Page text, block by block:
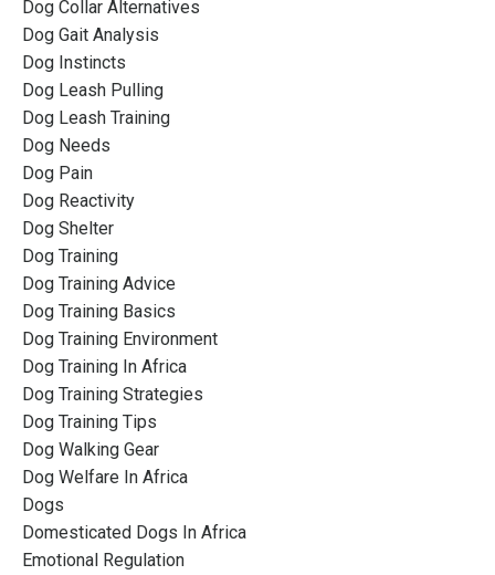
Dog Collar Alternatives
Dog Gait Analysis
Dog Instincts
Dog Leash Pulling
Dog Leash Training
Dog Needs
Dog Pain
Dog Reactivity
Dog Shelter
Dog Training
Dog Training Advice
Dog Training Basics
Dog Training Environment
Dog Training In Africa
Dog Training Strategies
Dog Training Tips
Dog Walking Gear
Dog Welfare In Africa
Dogs
Domesticated Dogs In Africa
Emotional Regulation